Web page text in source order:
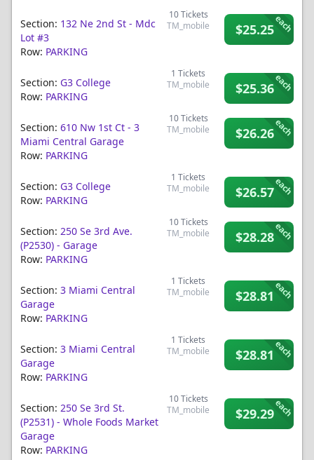
Section: 132 Ne 2nd St - Mdc
Lot #3
Row: PARKING
10Tickets
TM_mobile
$25.25each
Section: G3 College
Row: PARKING
1 Tickets
TM_mobile
$25.36each
Section: 610 Nw 1st Ct - 3
Miami Central Garage
Row: PARKING
10Tickets
TM_mobile
$26.26each
Section: G3 College
Row: PARKING
1 Tickets
TM_mobile
$26.57each
Section: 250 Se 3rd Ave.
(p2530) - Garage
Row: PARKING
10Tickets
TM_mobile
$28.28each
Section: 3 Miami Central
Garage
Row: PARKING
1 Tickets
TM_mobile
$28.81each
Section: 3 Miami Central
Garage
Row: PARKING
1 Tickets
TM_mobile
$28.81each
Section: 250 Se 3rd St.
(p2531) - Whole Foods Market
Garage
Row: PARKING
10Tickets
TM_mobile
$29.29each